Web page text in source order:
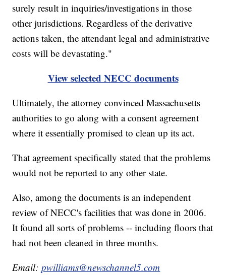
surely result in inquiries/investigations in those
other jurisdictions. Regardless of the derivative
actions taken, the attendant legal and administrative
costs will be devastating."
View selected NECC documents
Ultimately, the attorney convinced Massachusetts
authorities to go along with a consent agreement
where it essentially promised to clean up its act.
That agreement specifically stated that the problems
would not be reported to any other state.
Also, among the documents is an independent
review of NECC's facilities that was done in 2006.
It found all sorts of problems -- including floors that
had not been cleaned in three months.
Email:pwilliams@newschannel5.com